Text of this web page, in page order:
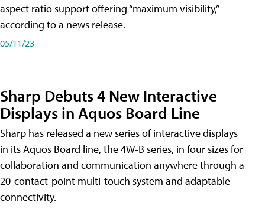
aspect ratio support offering “maximum visibility,”
according to a news release.
05/11/23
Sharp Debuts 4 New Interactive
Displays in Aquos Board Line
Sharp has released a new series of interactive displays
in its Aquos Board line, the 4W-B series, in four sizes for
collaboration and communication anywhere through a
20-contact-point multi-touch system and adaptable
connectivity.